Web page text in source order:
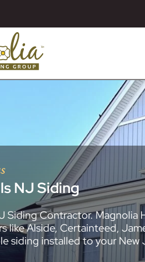
About
Blog
Bathroom
Essex County
General
General
General
General
General
General
General
General
General
General
General
New Jersey
Roofing
Siding
Kitchen
Bathroom
Masonry
Replacement
Decks (Wood
All Portfolios
NJ Siding
Siding Contractor.
like Alside, Certainteed,
siding installed to your New